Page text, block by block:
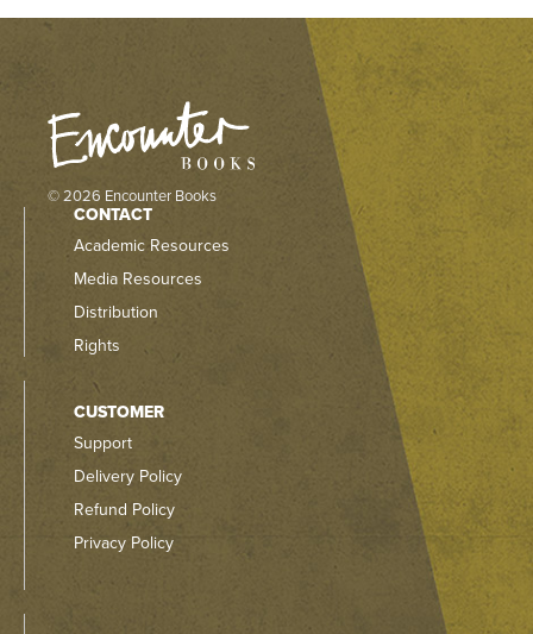
© 2026 Encounter Books
CONTACT
Academic Resources
Media Resources
Distribution
Rights
CUSTOMER
Support
Delivery Policy
Refund Policy
Privacy Policy